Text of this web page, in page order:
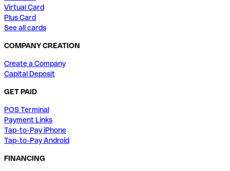
Virtual Card
Plus Card
See all cards
COMPANY CREATION
Create a Company
Capital Deposit
GET PAID
POS Terminal
Payment Links
Tap-to-Pay iPhone
Tap-to-Pay Android
FINANCING